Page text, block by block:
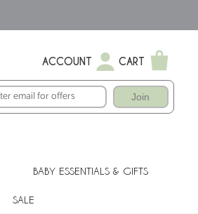
ACCOUNT CART
Join
BABY ESSENTIALS & GIFTS
SALE